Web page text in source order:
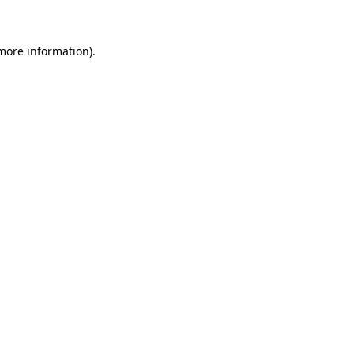
information).